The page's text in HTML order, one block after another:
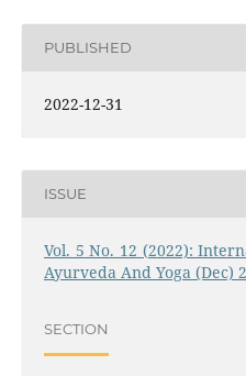
PUBLISHED
2022-12-31
ISSUE
Vol. 5 No. 12 (2022):
Ayurveda And Yoga (Dec)
SECTION